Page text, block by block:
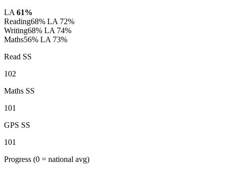
LA 61%
Reading68% LA 72%
Writing68% LA 74%
Maths56% LA 73%
Read SS
102
Maths SS
101
GPS SS
101
Progress (0 = national avg)